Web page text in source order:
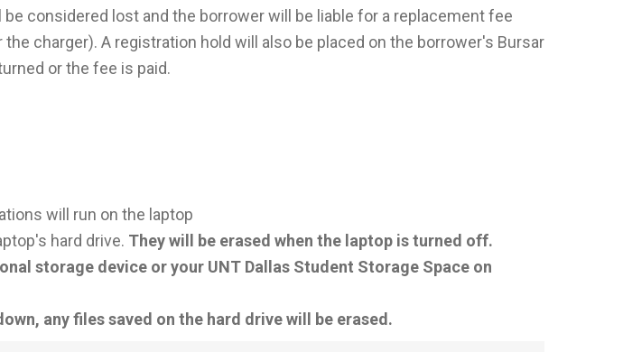
be considered lost and the borrower will be liable for a replacement fee
charger). A registration hold will also be placed on the borrower's Bursar
or the fee is paid.
will run on the laptop
hard drive. They will be erased when the laptop is turned off.
storage device or your UNT Dallas Student Storage Space on
any files saved on the hard drive will be erased.